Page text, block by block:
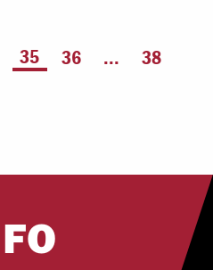
You're on page
35 36 ... 38